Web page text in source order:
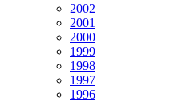
2002
2001
2000
1999
1998
1997
1996